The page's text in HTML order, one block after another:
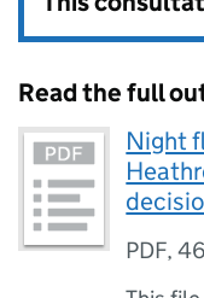
Read the full
Night
PDF,